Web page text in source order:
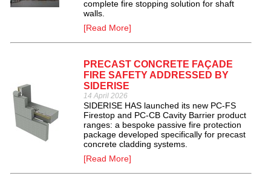
complete fire stopping solution for shaft
walls.
[Read More]
PRECAST CONCRETE FAÇADE
FIRE SAFETY ADDRESSED BY
SIDERISE
14 April 2026
SIDERISE HAS launched its new PC-FS
Firestop and PC-CB Cavity Barrier product
ranges: a bespoke passive fire protection
package developed specifically for precast
concrete cladding systems.
[Read More]